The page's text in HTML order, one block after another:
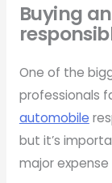
Buying
One of the
professionals
automobile
but it’s
major